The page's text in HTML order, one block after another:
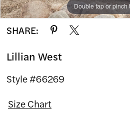
Double tap or pinch
Double tap or pinch
Double tap or pinch
SHARE:
Lillian West
Style #66269
Size Chart